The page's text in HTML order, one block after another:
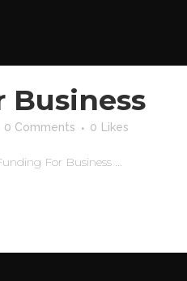
Business
0 Comments 0 Likes
For Business ...